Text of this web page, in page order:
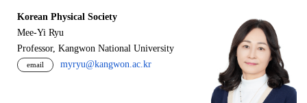
Korean Physical Society
Mee-Yi Ryu
Professor, Kangwon National University
email myryu@kangwon.ac.kr